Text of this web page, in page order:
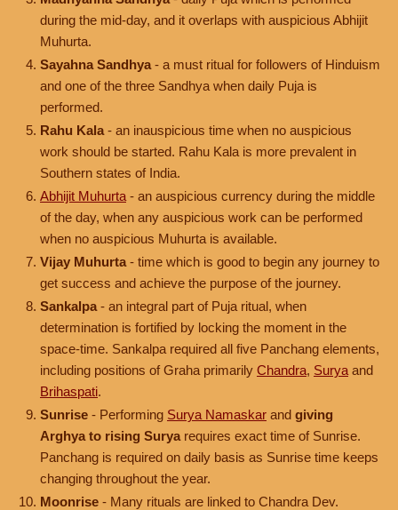
during the mid-day, and it overlaps with auspicious Abhijit
Muhurta.
Sayahna Sandhya - a must ritual for followers of Hinduism
and one of the three Sandhya when daily Puja is
performed.
Rahu Kala - an inauspicious time when no auspicious
work should be started. Rahu Kala is more prevalent in
Southern states of India.
Abhijit Muhurta - an auspicious currency during the middle
of the day, when any auspicious work can be performed
when no auspicious Muhurta is available.
Vijay Muhurta - time which is good to begin any journey to
get success and achieve the purpose of the journey.
Sankalpa - an integral part of Puja ritual, when
determination is fortified by locking the moment in the
space-time. Sankalpa required all five Panchang elements,
including positions of Graha primarily Chandra, Surya and
Brihaspati.
Sunrise - Performing Surya Namaskar and giving
Arghya to rising Surya requires exact time of Sunrise.
Panchang is required on daily basis as Sunrise time keeps
changing throughout the year.
Moonrise - Many rituals are linked to Chandra Dev.